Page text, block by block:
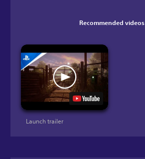
Recommended videos
Launch trailer